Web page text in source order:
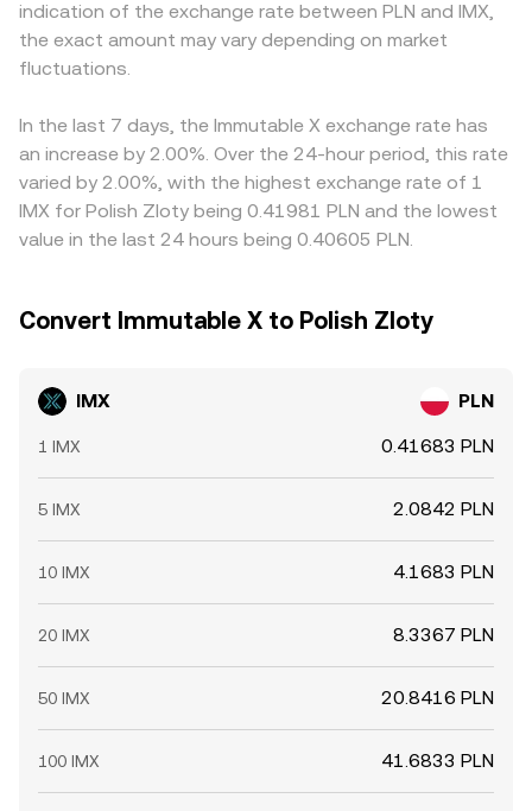
Perpetual futures funding rates that turn strongly
positive or negative can push prices away from spot
before reverting, options expiries can cluster around
movements, exchange reserve changes, and large OTC
transfers can shift available liquidity. These factors
combine to set the evolving IMX/PLN conversion rate
across trading venues.
matching, aggregated VWAP references, and AMM
mechanics underpin the live IMX/PLN conversion rate
presented to traders.
IMX/USD pairs and then translate into PLN, so any
premium or discount in USDT relative to PLN can flow
through to the displayed IMX/PLN rate. Arbitrage traders
one, which helps pull rates back into line, but this process
is imperfect due to fees, withdrawal and transfer times,
occasional network congestion, and, for DEX-to-CEX
flows, bridge latency between Ethereum and Layer 2
environments. These factors together explain why
IMX/PLN quotes are close but not identical across
indication of the exchange rate between PLN and IMX,
the exact amount may vary depending on market
fluctuations.
In the last 7 days, the Immutable X exchange rate has
an increase by 2.00%. Over the 24-hour period, this rate
varied by 2.00%, with the highest exchange rate of 1
IMX for Polish Zloty being 0.41981 PLN and the lowest
value in the last 24 hours being 0.40605 PLN.
Convert Immutable X to Polish Zloty
IMX PLN
1 IMX 0.41683 PLN
5 IMX 2.0842 PLN
10 IMX 4.1683 PLN
20 IMX 8.3367 PLN
50 IMX 20.8416 PLN
100 IMX 41.6833 PLN